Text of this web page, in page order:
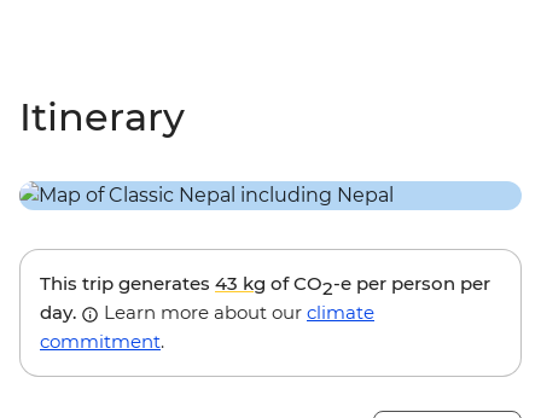
Itinerary
This trip generates 43 kg of CO2-e per person per
day.
Learn more about our climate
commitment.